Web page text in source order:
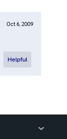
Oct 6, 2009
Helpful